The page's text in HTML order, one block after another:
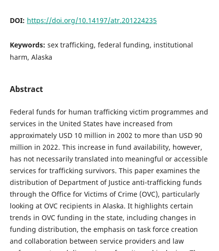
DOI: https://doi.org/10.14197/atr.201224235
Keywords: sex trafficking, federal funding, institutional
harm, Alaska
Abstract
Federal funds for human trafficking victim programmes and
services in the United States have increased from
approximately USD 10 million in 2002 to more than USD 90
million in 2022. This increase in fund availability, however,
has not necessarily translated into meaningful or accessible
services for trafficking survivors. This paper examines the
distribution of Department of Justice anti-trafficking funds
through the Office for Victims of Crime (OVC), particularly
looking at OVC recipients in Alaska. It highlights certain
trends in OVC funding in the state, including changes in
funding distribution, the emphasis on task force creation
and collaboration between service providers and law